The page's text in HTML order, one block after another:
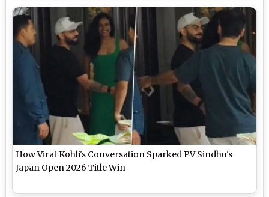
How Virat Kohli's Conversation Sparked PV Sindhu's
Japan Open 2026 Title Win